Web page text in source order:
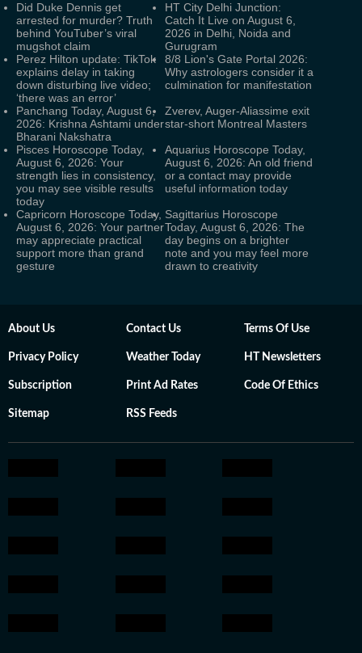
Did Duke Dennis get
arrested for murder? Truth
behind YouTuber’s viral
mugshot claim
HT City Delhi Junction:
Catch It Live on August 6,
2026 in Delhi, Noida and
Gurugram
Perez Hilton update: TikTok
explains delay in taking
down disturbing live video;
‘there was an error’
8/8 Lion's Gate Portal 2026:
Why astrologers consider it a
culmination for manifestation
Panchang Today, August 6,
2026: Krishna Ashtami under
Bharani Nakshatra
Zverev, Auger-Aliassime exit
star-short Montreal Masters
Pisces Horoscope Today,
August 6, 2026: Your
strength lies in consistency,
you may see visible results
today
Aquarius Horoscope Today,
August 6, 2026: An old friend
or a contact may provide
useful information today
Capricorn Horoscope Today,
August 6, 2026: Your partner
may appreciate practical
support more than grand
gesture
Sagittarius Horoscope
Today, August 6, 2026: The
day begins on a brighter
note and you may feel more
drawn to creativity
About Us Contact Us Terms Of Use
Privacy Policy Weather Today HT Newsletters
Subscription Print Ad Rates Code Of Ethics
Sitemap RSS Feeds